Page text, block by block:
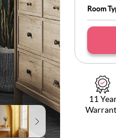
Room
11